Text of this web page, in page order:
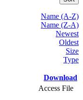
Name (A-Z)
Name (Z-A)
Newest
Oldest
Size
Type
Download
Access File